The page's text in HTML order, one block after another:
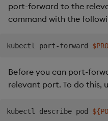
port-forward to the
command with the
kubectl port-forward
Before you can port-
relevant port. To do this,
kubectl describe pod